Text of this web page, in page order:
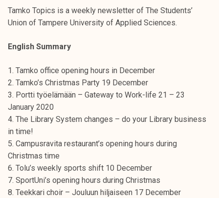
r
e
n
m
m
a
i
k
o
r
k
e
Tamko Topics is a weekly newsletter of The Students’
Union of Tampere University of Applied Sciences.
English Summary
1. Tamko office opening hours in December
2. Tamko’s Christmas Party 19 December
3. Portti työelämään – Gateway to Work-life 21 – 23
January 2020
4. The Library System changes – do your Library business
in time!
5. Campusravita restaurant’s opening hours during
Christmas time
6. Tolu’s weekly sports shift 10 December
7. SportUni’s opening hours during Christmas
8. Teekkari choir – Jouluun hiljaiseen 17 December